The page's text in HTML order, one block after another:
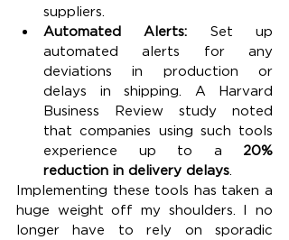
suppliers.
Automated Alerts: Set up
automated alerts for any
deviations in production or
delays in shipping. A Harvard
Business Review study noted
that companies using such tools
experience up to a 20%
reduction in delivery delays
Implementing these tools has taken a
huge weight off my shoulders. I no
longer have to rely on sporadic